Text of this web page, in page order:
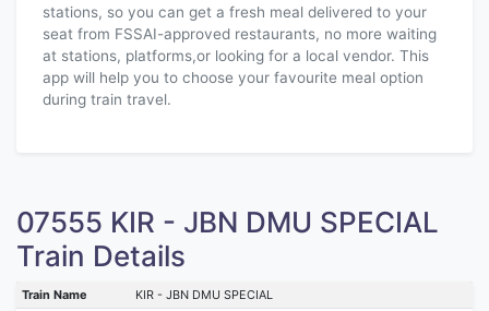
stations, so you can get a fresh meal delivered to your
seat from FSSAI-approved restaurants, no more waiting
at stations, platforms,or looking for a local vendor. This
app will help you to choose your favourite meal option
during train travel.
07555 KIR - JBN DMU SPECIAL
Train Details
Train Name
KIR - JBN DMU SPECIAL